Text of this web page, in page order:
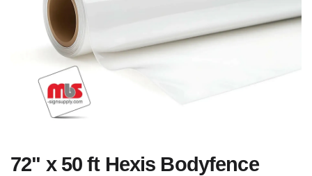
72" x 50 ft Hexis Bodyfence